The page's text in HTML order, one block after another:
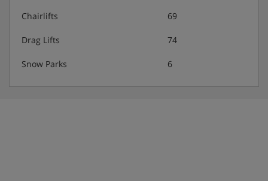
Chairlifts 69
Drag Lifts 74
Snow Parks 6